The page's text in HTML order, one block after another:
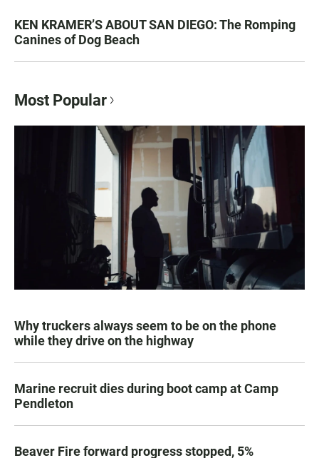
KEN KRAMER’S ABOUT SAN DIEGO: The Romping
Canines of Dog Beach
Most Popular
Why truckers always seem to be on the phone
while they drive on the highway
Marine recruit dies during boot camp at Camp
Pendleton
Beaver Fire forward progress stopped, 5%